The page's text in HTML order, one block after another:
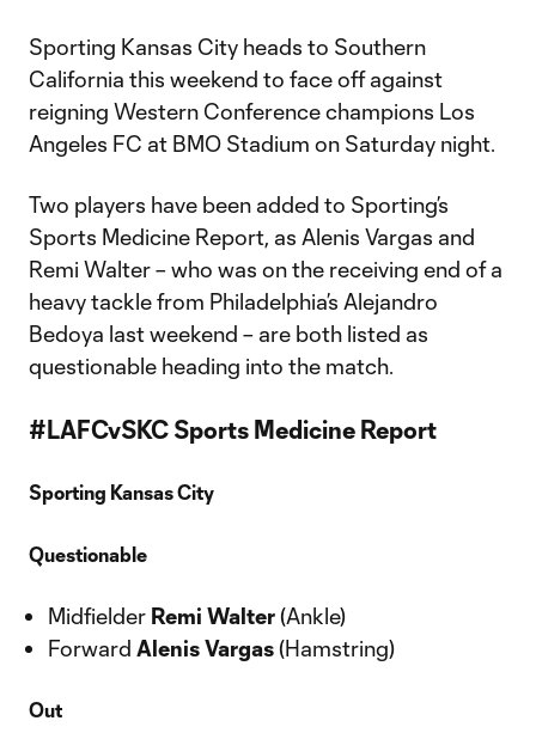
Sporting Kansas City heads to Southern
California this weekend to face off against
reigning Western Conference champions Los
Angeles FC at BMO Stadium on Saturday night.
Two players have been added to Sporting’s
Sports Medicine Report, as Alenis Vargas and
Remi Walter – who was on the receiving end of a
heavy tackle from Philadelphia’s Alejandro
Bedoya last weekend – are both listed as
questionable heading into the match.
#LAFCvSKC Sports Medicine Report
Sporting Kansas City
Questionable
Midfielder Remi Walter(Ankle)
Forward Alenis Vargas(Hamstring)
Out